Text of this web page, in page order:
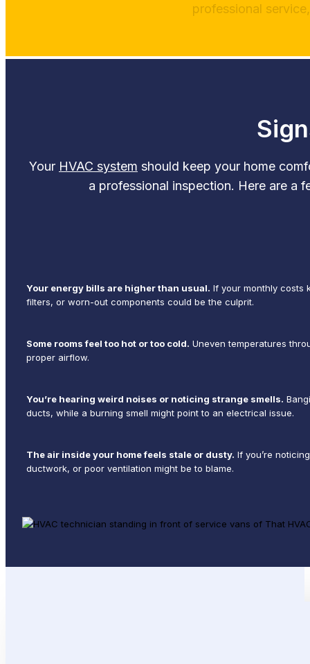
professional
Your HVAC system should keep your home
a professional inspection. Here are a
Your energy bills are higher than usual. If your monthly costs
filters, or worn-out components could be the culprit.
Some rooms feel too hot or too cold. Uneven temperatures
proper airflow.
You’re hearing weird noises or noticing strange smells.
ducts, while a burning smell might point to an electrical issue.
The air inside your home feels stale or dusty. If you’re
ductwork, or poor ventilation might be to blame.